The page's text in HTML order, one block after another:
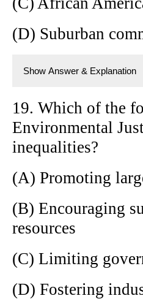
(D) Suburban
Show Answer & Explanation
19. Which of the
Environmental
inequalities?
(A) Promoting
(B) Encouraging
resources
(C) Limiting
(D) Fostering